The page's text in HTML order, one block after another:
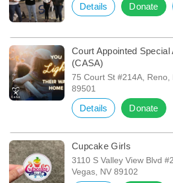
Details Donate
Court Appointed Special
(CASA)
75 Court St #214A, Reno,
89501
Details Donate
Cupcake Girls
3110 S Valley View Blvd
Vegas, NV 89102